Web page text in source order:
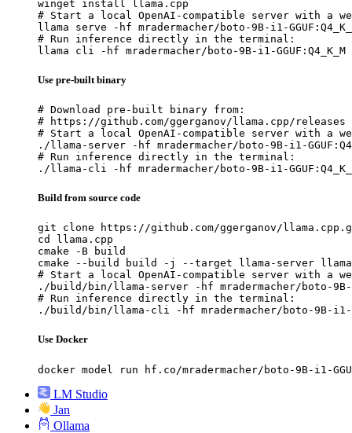
winget install llama.cpp
# Start a local OpenAI-compatible server with a
llama serve -hf mradermacher/boto-9B-i1-
# Run inference directly in the terminal:
llama cli -hf mradermacher/boto-9B-i1-GGUF:Q4_K_M
Use pre-built binary
# Download pre-built binary from:
# https://github.com/ggerganov/llama.cpp/releases
# Start a local OpenAI-compatible server with a
./llama-server -hf mradermacher/boto-9B-i1-
# Run inference directly in the terminal:
./llama-cli -hf mradermacher/boto-9B-i1-
Build from source code
git clone https://github.com/ggerganov/
cd llama.cpp
cmake -B build
cmake --build build -j --target llama-server
# Start a local OpenAI-compatible server with a
./build/bin/llama-server -hf mradermacher/boto-9B-i1-
# Run inference directly in the terminal:
./build/bin/llama-cli -hf mradermacher/boto-9B-i1-
Use Docker
docker model run hf.co/mradermacher/boto-9B-i1-
LM Studio
Jan
Ollama